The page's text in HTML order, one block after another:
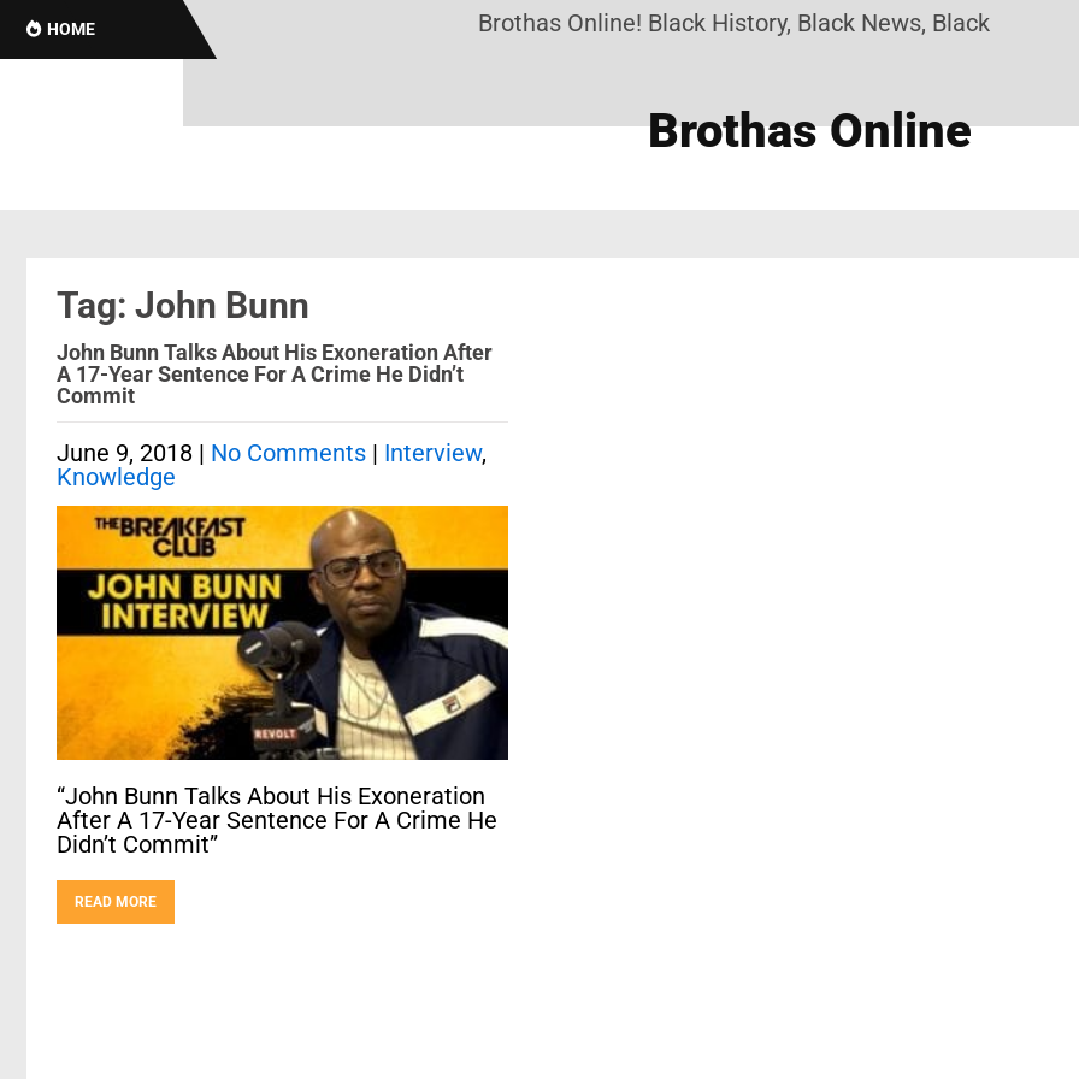
HOME Brothas Online! Black History, Black News, Black
Brothas Online
Tag: John Bunn
John Bunn Talks About His Exoneration After
A 17-Year Sentence For A Crime He Didn’t
Commit
June 9, 2018 | No Comments | Interview,
Knowledge
“John Bunn Talks About His Exoneration
After A 17-Year Sentence For A Crime He
Didn’t Commit”
READ MORE